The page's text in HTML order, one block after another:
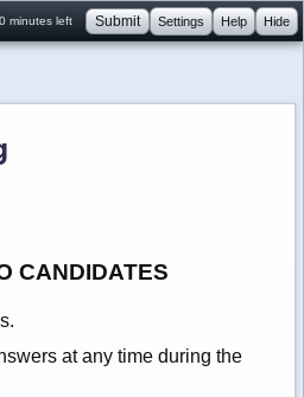
minutes left Submit Settings Help Hide
CANDIDATES
at any time during the